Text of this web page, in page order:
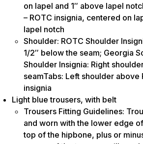
on lapel and 1″ above lapel
– ROTC insignia, centered on
lapel notch
Shoulder: ROTC Shoulder
1/2″ below the seam; Georgia
Shoulder Insignia: Right
seamTabs: Left shoulder above
insignia
Light blue trousers, with belt
Trousers Fitting Guidelines:
and worn with the lower edge
top of the hipbone, plus or